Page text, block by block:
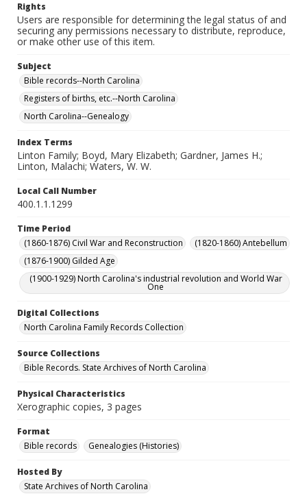
Rights
Users are responsible for determining the legal status of and
securing any permissions necessary to distribute, reproduce,
or make other use of this item.
Subject
Bible records--North Carolina
Registers of births, etc.--North Carolina
North Carolina--Genealogy
Index Terms
Linton Family; Boyd, Mary Elizabeth; Gardner, James H.;
Linton, Malachi; Waters, W. W.
Local Call Number
400.1.1.1299
Time Period
(1860-1876) Civil War and Reconstruction
(1820-1860) Antebellum
(1876-1900) Gilded Age
(1900-1929) North Carolina's industrial revolution and World War
One
Digital Collections
North Carolina Family Records Collection
Source Collections
Bible Records. State Archives of North Carolina
Physical Characteristics
Xerographic copies, 3 pages
Format
Bible records
Genealogies (Histories)
Hosted By
State Archives of North Carolina